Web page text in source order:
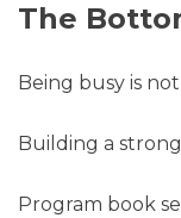
The
Being busy is
Building a
Program book